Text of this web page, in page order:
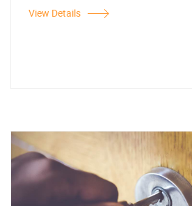
View Details